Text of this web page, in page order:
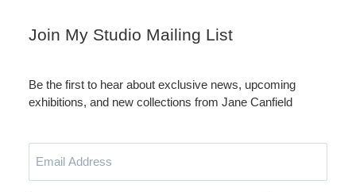
Join My Studio Mailing List
Be the first to hear about exclusive news, upcoming
exhibitions, and new collections from Jane Canfield
Address